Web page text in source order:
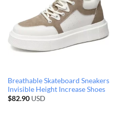
Breathable Skateboard Sneakers
Invisible Height Increase Shoes
$82.90 USD